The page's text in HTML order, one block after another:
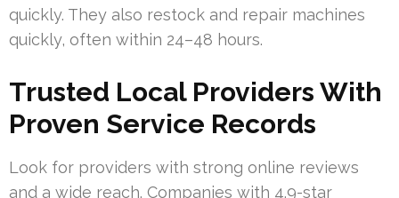
quickly. They also restock and repair machines
quickly, often within 24–48 hours.
Trusted Local Providers With
Proven Service Records
Look for providers with strong online reviews
and a wide reach. Companies with 4.9-star